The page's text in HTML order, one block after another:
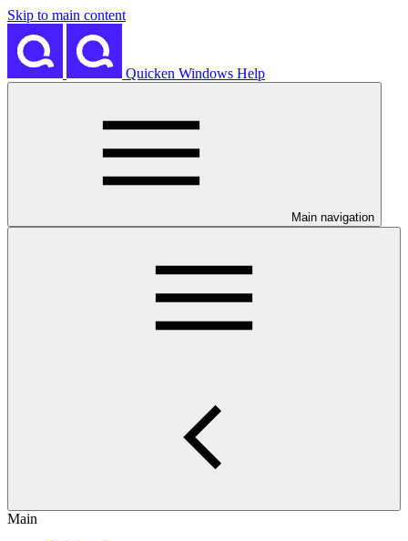
Skip to main content
Quicken Windows Help
Main navigation
Main